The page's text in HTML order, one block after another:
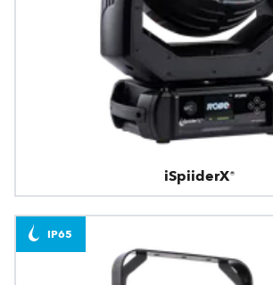
iSpiiderX®
IP65